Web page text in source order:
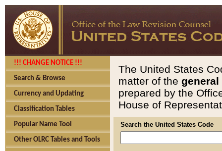
!!! CHANGE NOTICE !!!
Search & Browse
Currency and Updating
Classification Tables
Popular Name Tool
Other OLRC Tables and Tools
The United States
matter of the general
prepared by the
House of
Search the United States Code